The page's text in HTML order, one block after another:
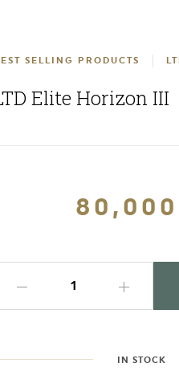
SELLING PRODUCTS
Elite Horizon III
IN STOCK